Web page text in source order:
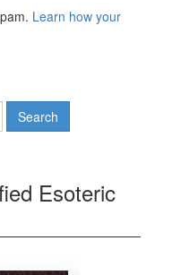
Learn how your
Esoteric